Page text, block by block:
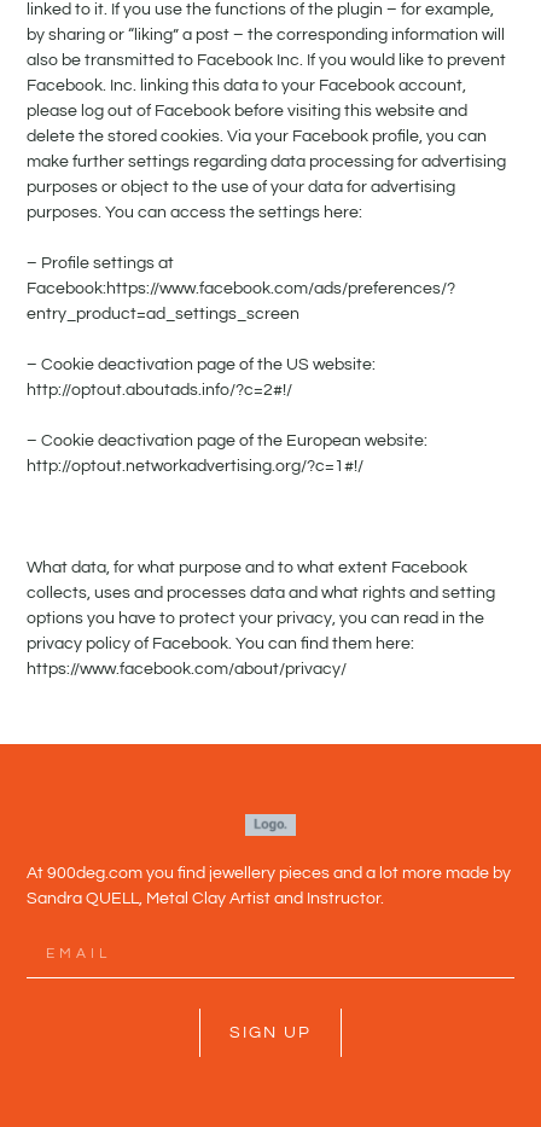
linked to it. If you use the functions of the plugin – for example,
by sharing or “liking” a post – the corresponding information will
also be transmitted to Facebook Inc. If you would like to prevent
Facebook. Inc. linking this data to your Facebook account,
please log out of Facebook before visiting this website and
delete the stored cookies. Via your Facebook profile, you can
make further settings regarding data processing for advertising
purposes or object to the use of your data for advertising
purposes. You can access the settings here:
– Profile settings at
Facebook:https://www.facebook.com/ads/preferences/?
entry_product=ad_settings_screen
– Cookie deactivation page of the US website:
http://optout.aboutads.info/?c=2#!/
– Cookie deactivation page of the European website:
http://optout.networkadvertising.org/?c=1#!/
What data, for what purpose and to what extent Facebook
collects, uses and processes data and what rights and setting
options you have to protect your privacy, you can read in the
privacy policy of Facebook. You can find them here:
https://www.facebook.com/about/privacy/
At 900deg.com you find jewellery pieces and a lot more made by
Sandra QUELL, Metal Clay Artist and Instructor.
SIGN UP